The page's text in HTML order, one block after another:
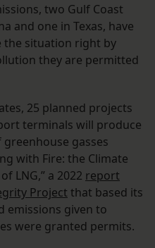
two Gulf Coast
and one in Texas, have
the situation right by
they are permitted
25 planned projects
terminals will produce
gasses
with Fire: the Climate
LNG,” a 2022 report
Project that based its
emissions given to
were granted permits.